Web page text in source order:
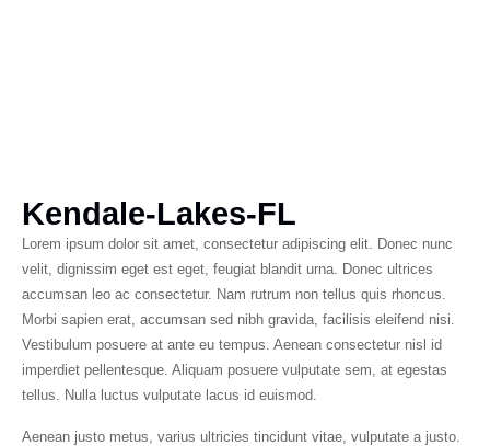
Kendale-Lakes-FL
Lorem ipsum dolor sit amet, consectetur adipiscing elit. Donec nunc
velit, dignissim eget est eget, feugiat blandit urna. Donec ultrices
accumsan leo ac consectetur. Nam rutrum non tellus quis rhoncus.
Morbi sapien erat, accumsan sed nibh gravida, facilisis eleifend nisi.
Vestibulum posuere at ante eu tempus. Aenean consectetur nisl id
imperdiet pellentesque. Aliquam posuere vulputate sem, at egestas
tellus. Nulla luctus vulputate lacus id euismod.
Aenean justo metus, varius ultricies tincidunt vitae, vulputate a justo.